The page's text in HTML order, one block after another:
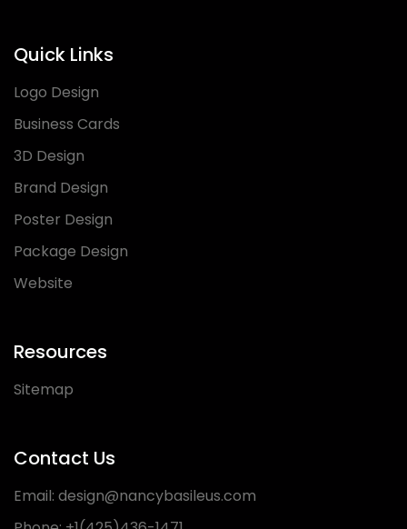
Quick Links
Logo Design
Business Cards
3D Design
Brand Design
Poster Design
Package Design
Website
Resources
Sitemap
Contact Us
Email: design@nancybasileus.com